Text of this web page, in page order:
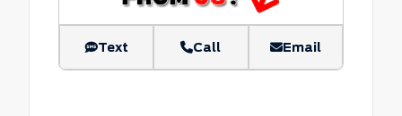
Text Call Email